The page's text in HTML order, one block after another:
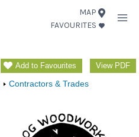
MAP
FAVOURITES
Add to Favourites View PDF
Contractors & Trades